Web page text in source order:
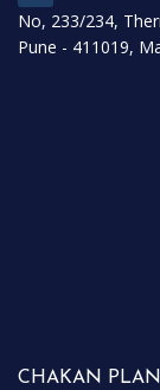
No, 233/234,
Pune - 411019,
CHAKAN